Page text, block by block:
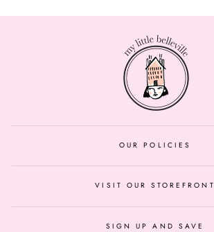
OUR POLICIES
VISIT OUR STOREFRONT
SIGN UP AND SAVE